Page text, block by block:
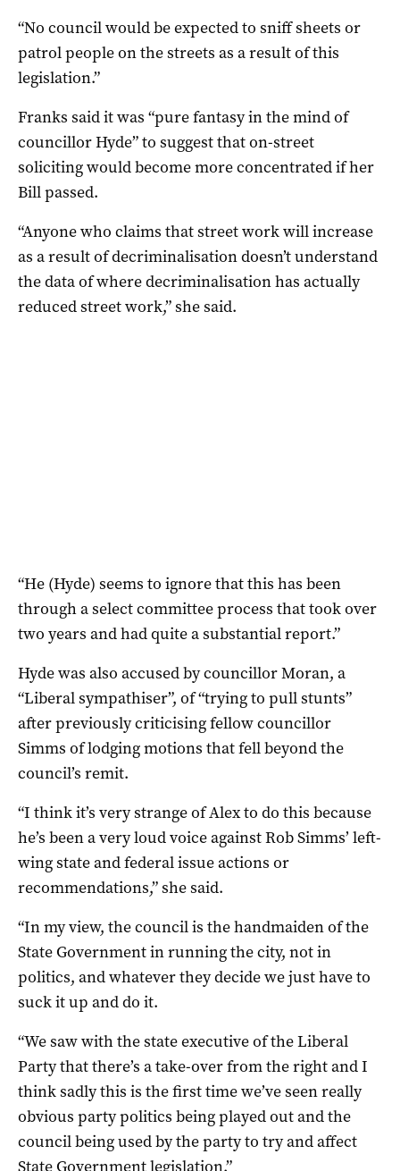
“No council would be expected to sniff sheets or
patrol people on the streets as a result of this
legislation.”
Franks said it was “pure fantasy in the mind of
councillor Hyde” to suggest that on-street
soliciting would become more concentrated if her
Bill passed.
“Anyone who claims that street work will increase
as a result of decriminalisation doesn’t understand
the data of where decriminalisation has actually
reduced street work,” she said.
“He (Hyde) seems to ignore that this has been
through a select committee process that took over
two years and had quite a substantial report.”
Hyde was also accused by councillor Moran, a
“Liberal sympathiser”, of “trying to pull stunts”
after previously criticising fellow councillor
Simms of lodging motions that fell beyond the
council’s remit.
“I think it’s very strange of Alex to do this because
he’s been a very loud voice against Rob Simms’ left-
wing state and federal issue actions or
recommendations,” she said.
“In my view, the council is the handmaiden of the
State Government in running the city, not in
politics, and whatever they decide we just have to
suck it up and do it.
“We saw with the state executive of the Liberal
Party that there’s a take-over from the right and I
think sadly this is the first time we’ve seen really
obvious party politics being played out and the
council being used by the party to try and affect
State Government legislation.”